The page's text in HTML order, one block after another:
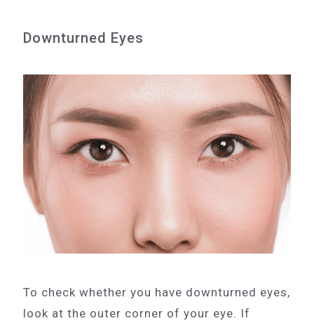
Downturned Eyes
To check whether you have downturned eyes,
look at the outer corner of your eye. If